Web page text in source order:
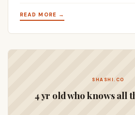
READ MORE →
SHASHI.CO
4 yr old who knows all